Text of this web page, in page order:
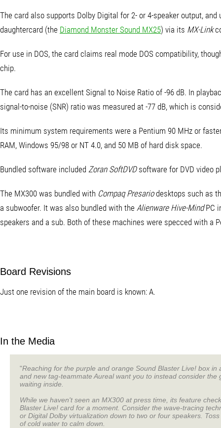
The card also supports Dolby Digital for 2- or 4-speaker output,
daughtercard (the Diamond Monster Sound MX25) via its MX-Link
For use in DOS, the card claims real mode DOS compatibility,
chip.
The card has an excellent Signal to Noise Ratio of -96 dB. In
signal-to-noise (SNR) ratio was measured at -77 dB, which is
Its minimum system requirements were a Pentium 90 MHz or
RAM, Windows 95/98 or NT 4.0, and 50 MB of hard disk space.
Bundled software included Zoran SoftDVDsoftware for DVD video
The MX300 was bundled with Compaq Presariodesktops such as
a subwoofer. It was also bundled with the Alienware Hive-MindPC
speakers and a sub. Both of these machines were specced with a
Board Revisions
Just one revision of the main board is known: A.
In the Media
"Reaching for the purple and orange Sound Blaster Live! box
and new tag-teammate Aureal want you to instead consider
waiting inside.
While we haven't seen an MX300 at press time, its feature
Blaster Live! card for a moment. Consider the wave-tracing
or Digital Dolby virtualization down to two or four speakers.
of cold water to calm down.